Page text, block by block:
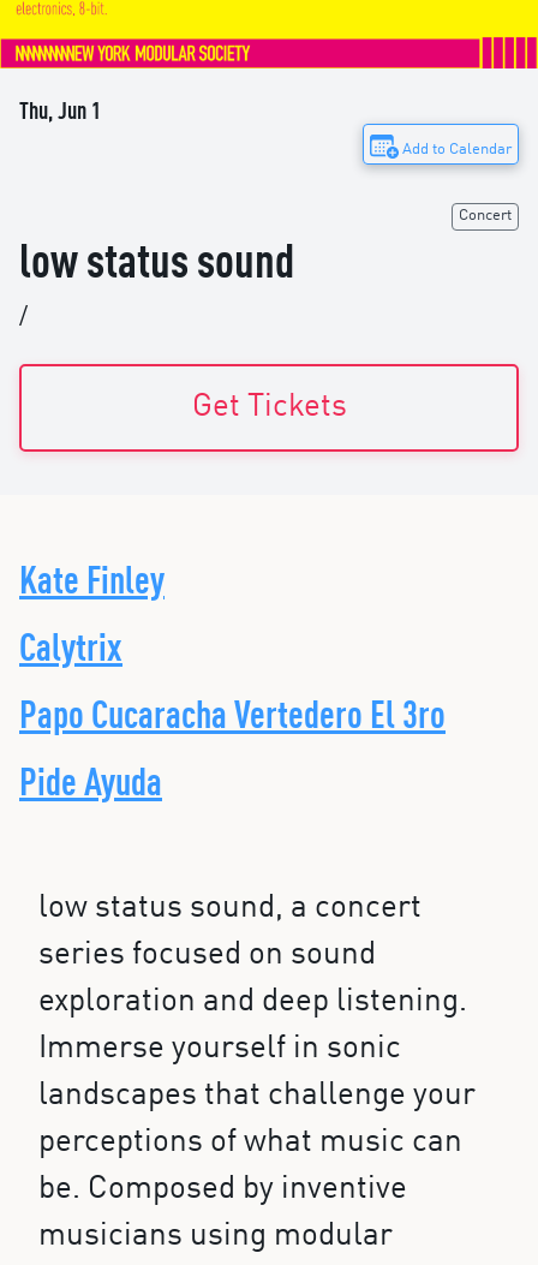
Thu, Jun 1
Add to Calendar
Concert
low status sound
/
Get Tickets
Kate Finley
Calytrix
Papo Cucaracha Vertedero El 3ro
Pide Ayuda
low status sound, a concert
series focused on sound
exploration and deep listening.
Immerse yourself in sonic
landscapes that challenge your
perceptions of what music can
be. Composed by inventive
musicians using modular